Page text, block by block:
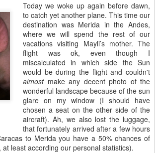
Today we woke up again before dawn,
to catch yet another plane. This time our
destination was Merida in the Andes,
where we will spend the rest of our
vacations visiting Mayli’s mother. The
flight was ok, even though I
miscalculated in which side the Sun
would be during the flight and couldn't
almostmake any decent photo of the
wonderful landscape because of the sun
glare on my window (I should have
chosen a seat on the other side of the
aircraft). Ah, we also lost the luggage,
that fortunately arrived after a few hours
to Merida you have a 50% chances of
least according our personal statistics).